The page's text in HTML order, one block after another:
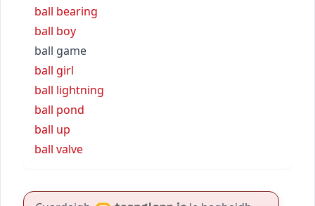
ball bearing
ball boy
ball game
ball girl
ball lightning
ball pond
ball up
ball valve